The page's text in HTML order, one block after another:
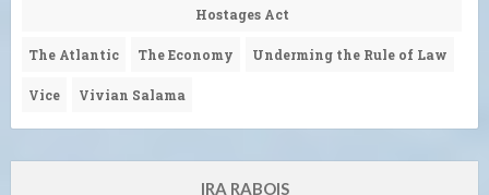
Hostages Act
The Atlantic The Economy Underming the Rule of Law
Vice Vivian Salama
IRA RABOIS